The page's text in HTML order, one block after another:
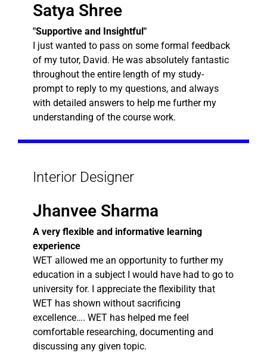
Satya Shree
"Supportive and Insightful"
I just wanted to pass on some formal feedback
of my tutor, David. He was absolutely fantastic
throughout the entire length of my study-
prompt to reply to my questions, and always
with detailed answers to help me further my
understanding of the course work.
Interior Designer
Jhanvee Sharma
A very flexible and informative learning
experience
WET allowed me an opportunity to further my
education in a subject I would have had to go to
university for. I appreciate the flexibility that
WET has shown without sacrificing
excellence…. WET has helped me feel
comfortable researching, documenting and
discussing any given topic.